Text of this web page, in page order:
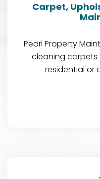
Carpet,
Pearl Property
cleaning
residential or